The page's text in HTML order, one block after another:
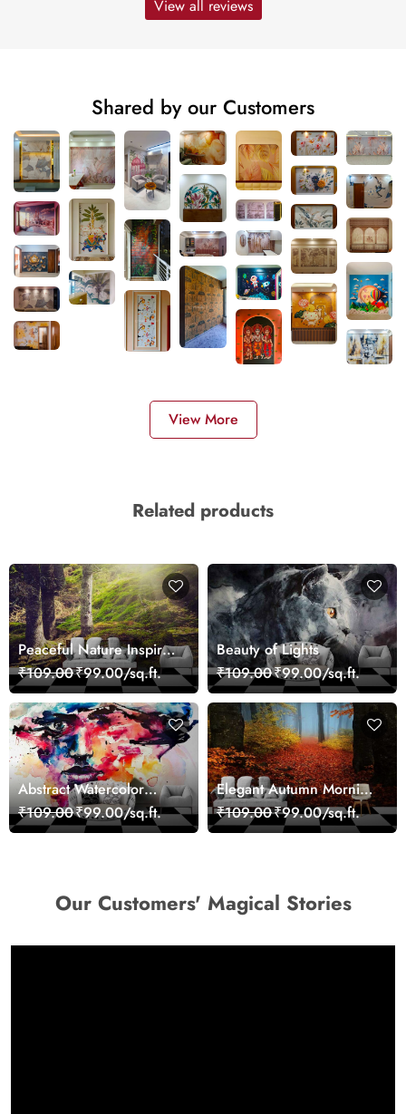
View all reviews
Shared by our Customers
View More
Related products
Peaceful Nature Inspired
Forest Wallpaper
₹109.00₹99.00/sq.ft.
Beauty of Lights
₹109.00₹99.00/sq.ft.
Abstract Watercolor
Portrait Contemporary
Art Wallpaper
₹109.00₹99.00/sq.ft.
Elegant Autumn Morning
Nature Scene wallpaper
₹109.00₹99.00/sq.ft.
Our Customers' Magical Stories